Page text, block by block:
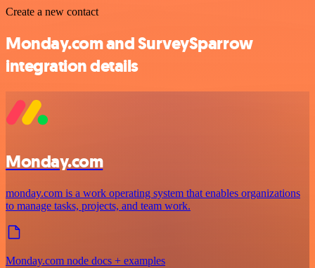
Create a new contact
Monday.com and SurveySparrow
integration details
Monday.com
monday.com is a work operating system that enables organizations
to manage tasks, projects, and team work.
Monday.com node docs + examples